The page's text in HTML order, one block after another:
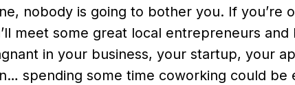
nobody is going to bother you. If you’re
meet some great local entrepreneurs
in your business, your startup, your
spending some time coworking could